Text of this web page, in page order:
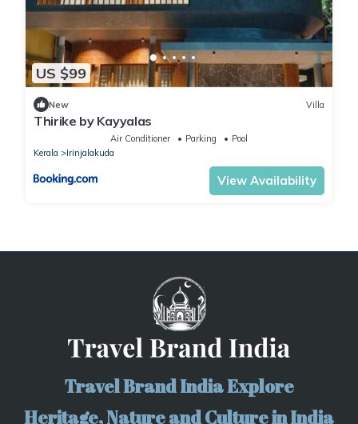
US $99
New Villa
Thirike by Kayyalas
Air Conditioner Parking
Pool
Kerala
Irinjalakuda
View Availability
Travel Brand India Explore
Heritage, Nature and Culture in India